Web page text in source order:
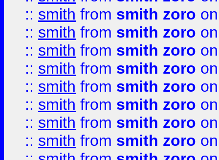
:: smith from smith zoro
:: smith from smith zoro
:: smith from smith zoro
:: smith from smith zoro
:: smith from smith zoro
:: smith from smith zoro
:: smith from smith zoro
:: smith from smith zoro